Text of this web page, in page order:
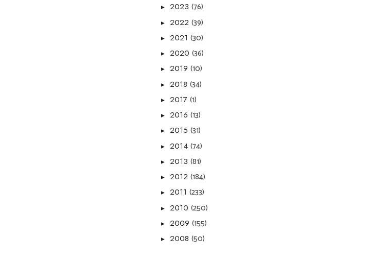
► 2023 (76)
► 2022 (39)
► 2021 (30)
► 2020 (36)
► 2019 (10)
► 2018 (34)
► 2017 (1)
► 2016 (13)
► 2015 (31)
► 2014 (74)
► 2013 (81)
► 2012 (184)
► 2011 (233)
► 2010 (250)
► 2009 (155)
► 2008 (50)